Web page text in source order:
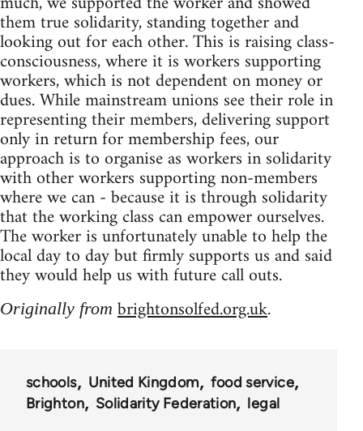
them true solidarity, standing together and
looking out for each other. This is raising class-
consciousness, where it is workers supporting
workers, which is not dependent on money or
dues. While mainstream unions see their role in
representing their members, delivering support
only in return for membership fees, our
approach is to organise as workers in solidarity
with other workers supporting non-members
where we can - because it is through solidarity
that the working class can empower ourselves.
The worker is unfortunately unable to help the
local day to day but firmly supports us and said
they would help us with future call outs.
Originally from brightonsolfed.org.uk.
schools United Kingdom
food service
Brighton
Solidarity Federation legal